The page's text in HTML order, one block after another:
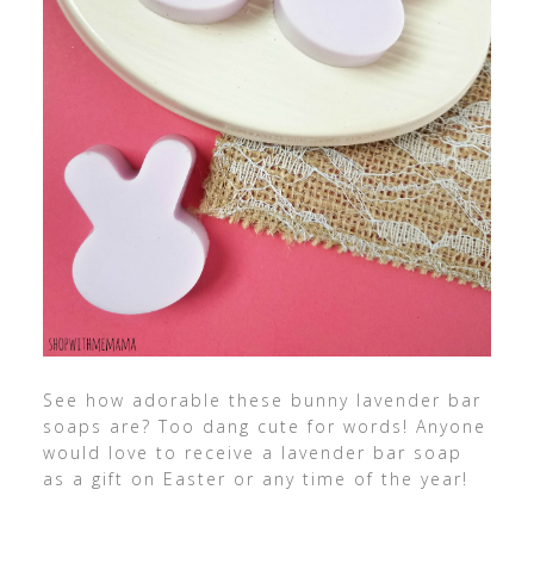
See how adorable these bunny lavender bar
soaps are? Too dang cute for words! Anyone
would love to receive a lavender bar soap
as a gift on Easter or any time of the year!